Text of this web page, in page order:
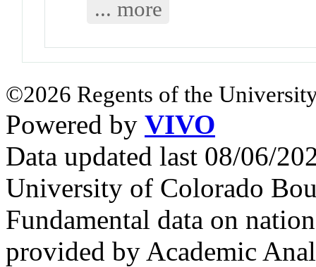
... more
©2026 Regents of the
Powered by VIVO
Data updated last 08/06/
University of Colorado
Fundamental data on
provided by Academic